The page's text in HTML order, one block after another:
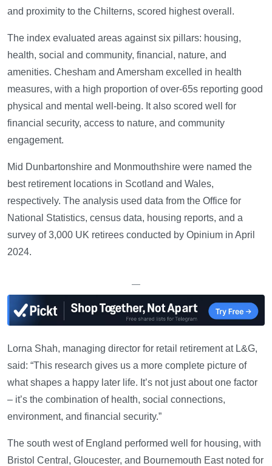
and proximity to the Chilterns, scored highest overall.
The index evaluated areas against six pillars: housing,
health, social and community, financial, nature, and
amenities. Chesham and Amersham excelled in health
measures, with a high proportion of over-65s reporting good
physical and mental well-being. It also scored well for
financial security, access to nature, and community
engagement.
Mid Dunbartonshire and Monmouthshire were named the
best retirement locations in Scotland and Wales,
respectively. The analysis used data from the Office for
National Statistics, census data, housing reports, and a
survey of 3,000 UK retirees conducted by Opinium in April
2024.
—
Lorna Shah, managing director for retail retirement at L&G,
said: “This research gives us a more complete picture of
what shapes a happy later life. It’s not just about one factor
– it’s the combination of health, social connections,
environment, and financial security.”
The south west of England performed well for housing, with
Bristol Central, Gloucester, and Bournemouth East noted for